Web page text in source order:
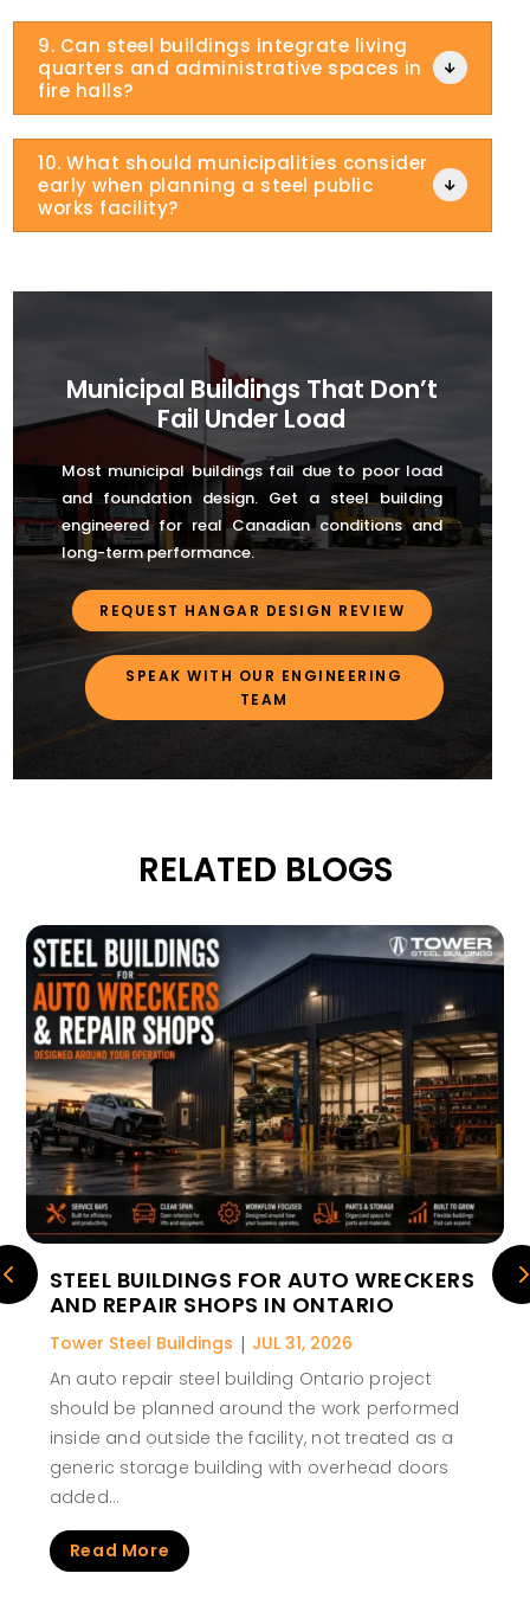
9. Can steel buildings integrate living
quarters and administrative spaces in
fire halls?

10. What should municipalities consider
early when planning a steel public
works facility?

Municipal Buildings That Don’t
Fail Under Load
Most municipal buildings fail due to poor load
and foundation design. Get a steel building
engineered for real Canadian conditions and
long-term performance.
REQUEST HANGAR DESIGN REVIEW
SPEAK WITH OUR ENGINEERING
TEAM
RELATED BLOGS
STEEL BUILDINGS FOR AUTO WRECKERS
AND REPAIR SHOPS IN ONTARIO
Tower Steel Buildings | JUL 31, 2026
An auto repair steel building Ontario project
should be planned around the work performed
inside and outside the facility, not treated as a
generic storage building with overhead doors
added…
Read More